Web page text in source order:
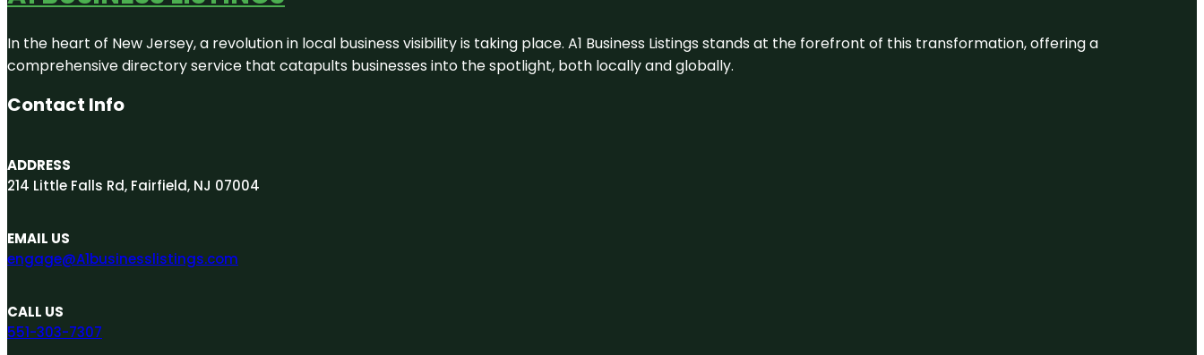
In the heart of New Jersey, a revolution in local business visibility is taking place. A1 Business Listings stands at the forefront of this transformation, offering a
comprehensive directory service that catapults businesses into the spotlight, both locally and globally.
Contact Info
ADDRESS
214 Little Falls Rd, Fairfield, NJ 07004
EMAIL US
engage@A1businesslistings.com
CALL US
551-303-7307